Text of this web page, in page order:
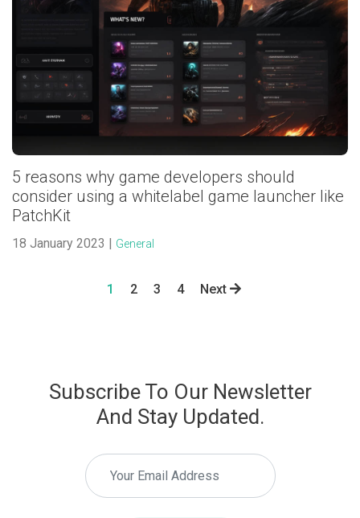
5 reasons why game developers should
consider using a whitelabel game launcher like
PatchKit
18 January 2023 | General
1 2 3 4 Next
Subscribe To Our Newsletter
And Stay Updated.